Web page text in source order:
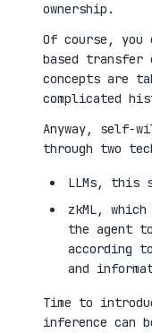
ownership.
Of course,
based transfer
concepts are
complicated
Anyway, self-
through two
LLMs, this
zkML,
the agent
according
and
Time to
inference can